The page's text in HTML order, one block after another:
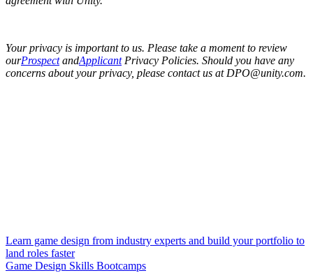
Your privacy is important to us. Please take a moment to review
ourProspectandApplicantPrivacy Policies. Should you have any
concerns about your privacy, please contact us at DPO@unity.com.
Learn game design from industry experts and build your portfolio to
land roles faster
Game Design Skills Bootcamps